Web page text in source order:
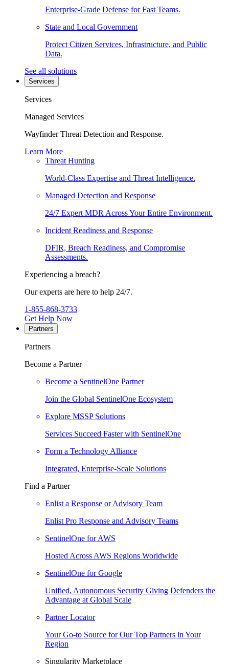
Enterprise-Grade Defense for Fast Teams.
State and Local Government
Protect Citizen Services, Infrastructure, and Public
Data.
See all solutions
Services
Services
Managed Services
Wayfinder Threat Detection and Response.
Learn More
Threat Hunting
World-Class Expertise and Threat Intelligence.
Managed Detection and Response
24/7 Expert MDR Across Your Entire Environment.
Incident Readiness and Response
DFIR, Breach Readiness, and Compromise
Assessments.
Experiencing a breach?
Our experts are here to help 24/7.
1-855-868-3733
Get Help Now
Partners
Partners
Become a Partner
Become a SentinelOne Partner
Join the Global SentinelOne Ecosystem
Explore MSSP Solutions
Services Succeed Faster with SentinelOne
Form a Technology Alliance
Integrated, Enterprise-Scale Solutions
Find a Partner
Enlist a Response or Advisory Team
Enlist Pro Response and Advisory Teams
SentinelOne for AWS
Hosted Across AWS Regions Worldwide
SentinelOne for Google
Unified, Autonomous Security Giving Defenders the
Advantage at Global Scale
Partner Locator
Your Go-to Source for Our Top Partners in Your
Region
Singularity Marketplace